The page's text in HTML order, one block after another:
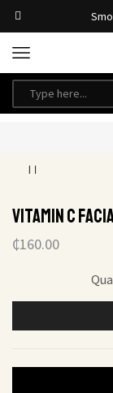
Vitamin C
₵160.00